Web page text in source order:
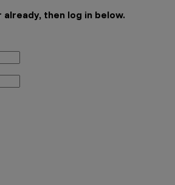
then log in below.